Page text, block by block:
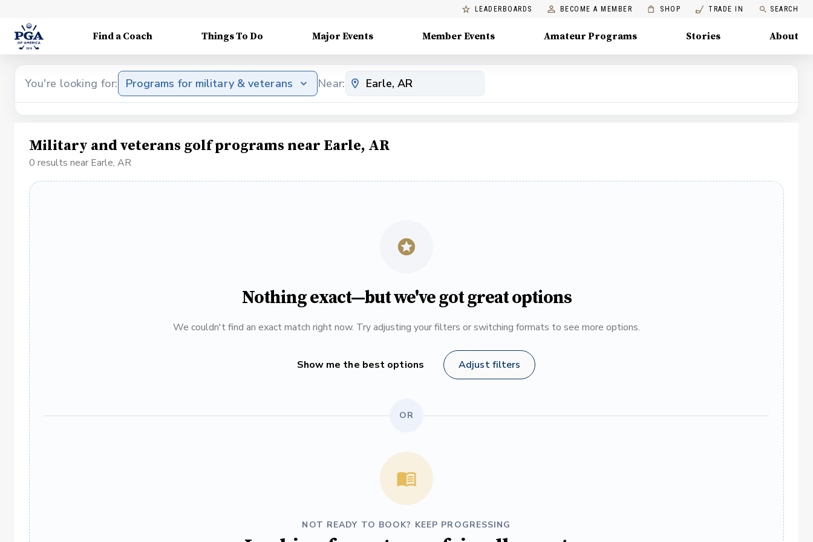
LEADERBOARDS BECOME A MEMBER SHOP TRADE IN SEARCH
Find a Coach Things To Do Major Events Member Events Amateur Programs Stories About
You're looking for: Programs for military & veterans Near:
Military and veterans golf programs near Earle, AR
0 results near Earle, AR
Nothing exact—but we've got great options
We couldn't find an exact match right now. Try adjusting your filters or switching formats to see more options.
Show me the best options Adjust filters
OR
NOT READY TO BOOK? KEEP PROGRESSING